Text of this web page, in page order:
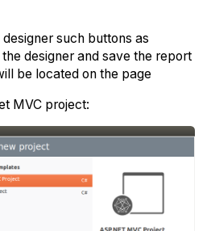
designer such buttons as
designer and save the report
be located on the page
MVC project: